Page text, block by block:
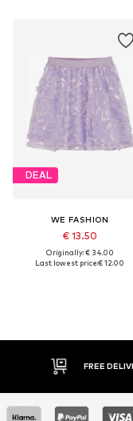
DEAL
WE FASHION
€ 13.50
Originally: € 34.00
Last lowest price:€ 12.00
30 DAY